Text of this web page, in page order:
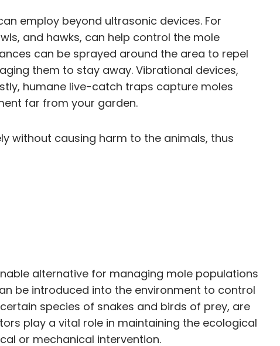
employ beyond ultrasonic devices. For
and hawks, can help control the mole
can be sprayed around the area to repel
them to stay away. Vibrational devices,
humane live-catch traps capture moles
far from your garden.
without causing harm to the animals, thus
alternative for managing mole populations
be introduced into the environment to control
species of snakes and birds of prey, are
play a vital role in maintaining the ecological
or mechanical intervention.